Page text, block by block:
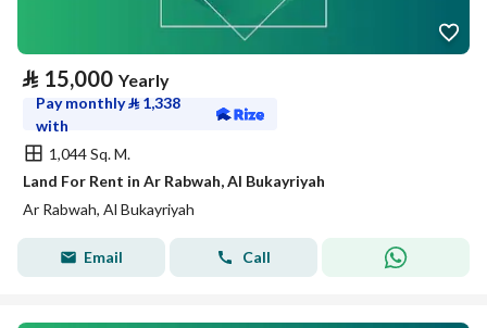
⃁ 15,000 Yearly
Pay monthly⃁ 1,338
with
1,044 Sq. M.
Land For Rent in Ar Rabwah, Al Bukayriyah
Ar Rabwah, Al Bukayriyah
Email Call